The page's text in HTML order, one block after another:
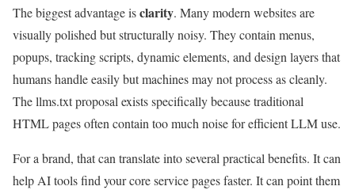
The biggest advantage isclarity. Many modern websites are
visually polished but structurally noisy. They contain menus,
popups, tracking scripts, dynamic elements, and design layers that
humans handle easily but machines may not process as cleanly.
The llms.txt proposal exists specifically because traditional
HTML pages often contain too much noise for efficient LLM use.
For a brand, that can translate into several practical benefits. It can
help AI tools find your core service pages faster. It can point them